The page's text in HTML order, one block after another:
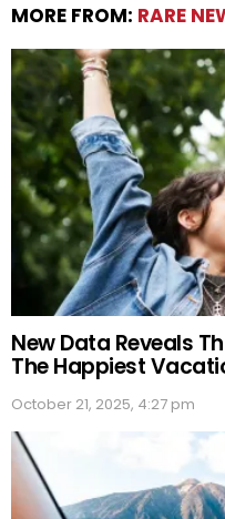
MORE FROM: RARE
New Data Reveals
The Happiest
October 21, 2025, 4:27 pm